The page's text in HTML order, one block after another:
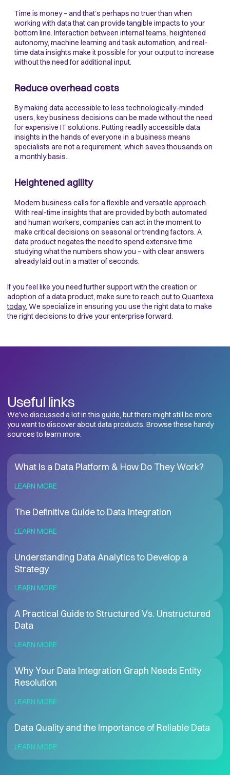
Time is money – and that’s perhaps no truer than when
working with data that can provide tangible impacts to your
bottom line. Interaction between internal teams, heightened
autonomy, machine learning and task automation, and real-
time data insights make it possible for your output to increase
without the need for additional input.
Reduce overhead costs
By making data accessible to less technologically-minded
users, key business decisions can be made without the need
for expensive IT solutions. Putting readily accessible data
insights in the hands of everyone in a business means
specialists are not a requirement, which saves thousands on
a monthly basis.
Heightened agility
Modern business calls for a flexible and versatile approach.
With real-time insights that are provided by both automated
and human workers, companies can act in the moment to
make critical decisions on seasonal or trending factors. A
data product negates the need to spend extensive time
studying what the numbers show you – with clear answers
already laid out in a matter of seconds.
If you feel like you need further support with the creation or
adoption of a data product, make sure to reach out to Quantexa
today. We specialize in ensuring you use the right data to make
the right decisions to drive your enterprise forward.
Useful links
We’ve discussed a lot in this guide, but there might still be more
you want to discover about data products. Browse these handy
sources to learn more.
What Is a Data Platform & How Do They Work?
LEARN MORE
The Definitive Guide to Data Integration
LEARN MORE
Understanding Data Analytics to Develop a
Strategy
LEARN MORE
A Practical Guide to Structured Vs. Unstructured
Data
LEARN MORE
Why Your Data Integration Graph Needs Entity
Resolution
LEARN MORE
Data Quality and the Importance of Reliable Data
LEARN MORE